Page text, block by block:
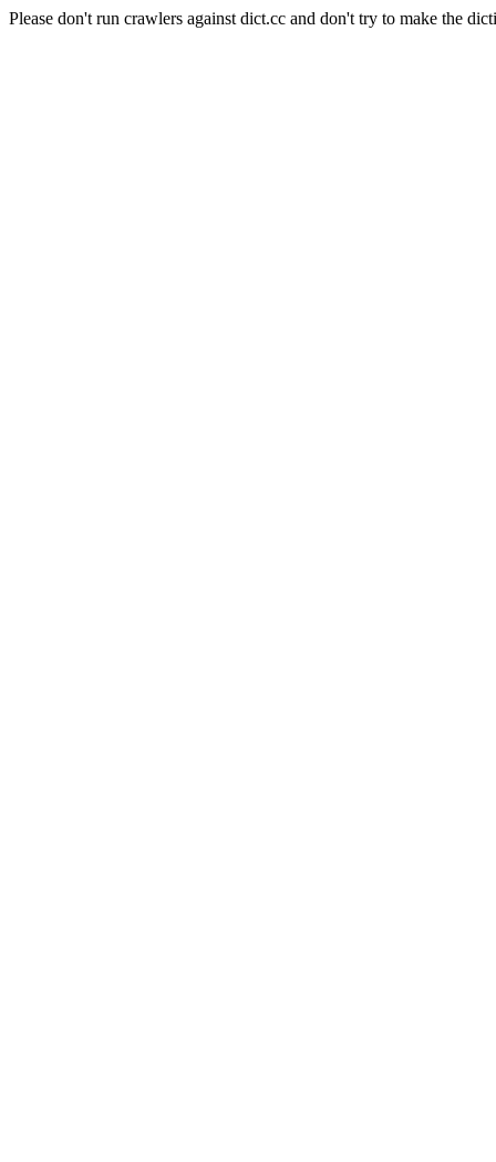
Please don't run crawlers against dict.cc and don't try to make the